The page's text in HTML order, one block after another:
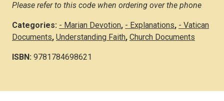
Please refer to this code when ordering over the phone
Categories: - Marian Devotion, - Explanations, - Vatican
Documents, Understanding Faith, Church Documents
ISBN: 9781784698621